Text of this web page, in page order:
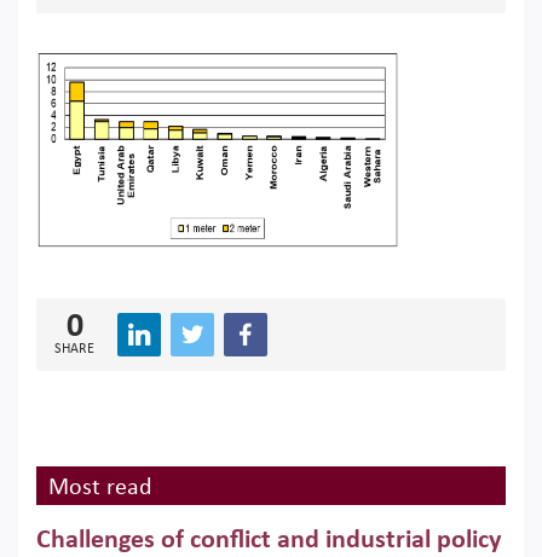
0
SHARE
Most read
Challenges of conflict and industrial policy